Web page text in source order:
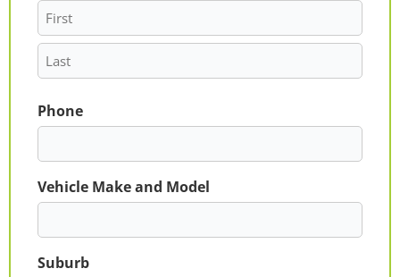
Phone
Vehicle Make and Model
Suburb